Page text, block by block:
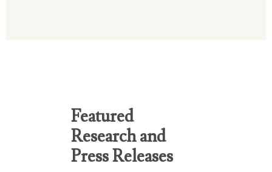
Featured
Research and
Press Releases